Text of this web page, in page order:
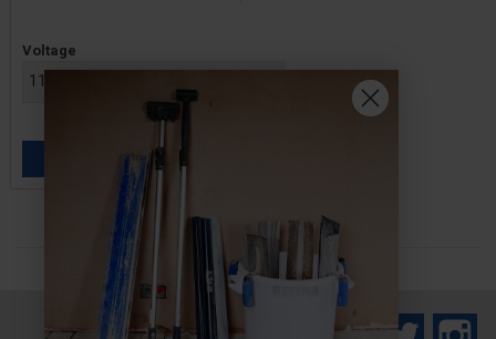
Price
Voltage
£589.00
ADD TO BASKET
FacebookTwitter